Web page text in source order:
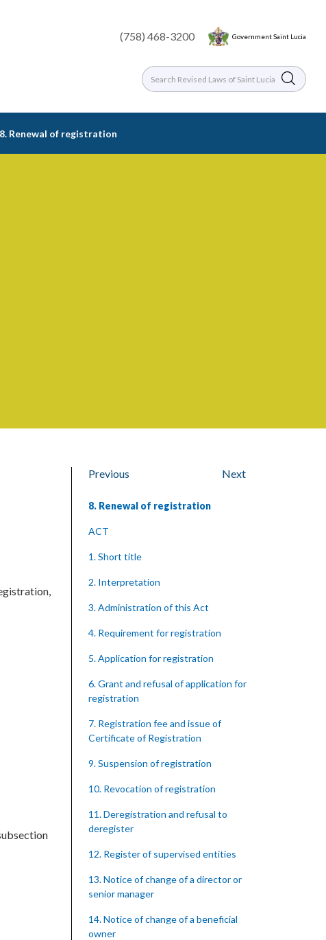
(758) 468-3200 Government Saint Lucia
8. Renewal of registration
Previous Next
8. Renewal of registration
ACT
1. Short title
2. Interpretation
3. Administration of this Act
4. Requirement for registration
5. Application for registration
6. Grant and refusal of application for
registration
7. Registration fee and issue of
Certificate of Registration
9. Suspension of registration
10. Revocation of registration
11. Deregistration and refusal to
deregister
12. Register of supervised entities
13. Notice of change of a director or
senior manager
14. Notice of change of a beneficial
owner